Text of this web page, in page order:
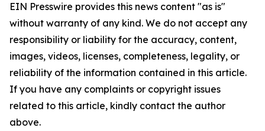
EIN Presswire provides this news content "as is"
without warranty of any kind. We do not accept any
responsibility or liability for the accuracy, content,
images, videos, licenses, completeness, legality, or
reliability of the information contained in this article.
If you have any complaints or copyright issues
related to this article, kindly contact the author
above.